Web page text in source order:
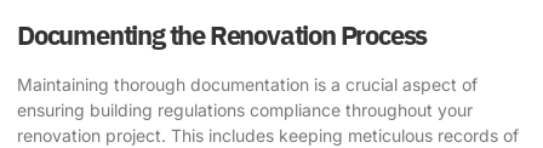
Documenting the Renovation Process
Maintaining thorough documentation is a crucial aspect of
ensuring building regulations compliance throughout your
renovation project. This includes keeping meticulous records of